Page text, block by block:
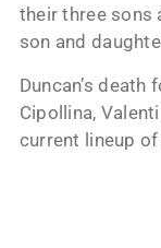
their three sons
son and
Duncan’s
Cipollina,
current lineup